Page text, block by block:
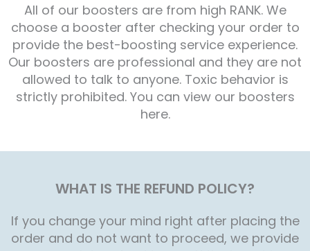
All of our boosters are from high RANK. We
choose a booster after checking your order to
provide the best-boosting service experience.
Our boosters are professional and they are not
allowed to talk to anyone. Toxic behavior is
strictly prohibited. You can view our boosters
here.
WHAT IS THE REFUND POLICY?
If you change your mind right after placing the
order and do not want to proceed, we provide